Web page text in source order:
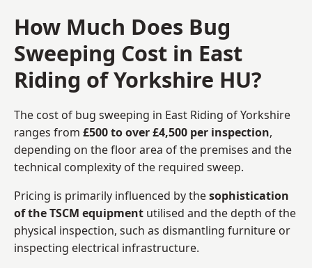
How Much Does Bug
Sweeping Cost in East
Riding of Yorkshire HU?
The cost of bug sweeping in East Riding of Yorkshire
ranges from £500 to over £4,500 per inspection,
depending on the floor area of the premises and the
technical complexity of the required sweep.
Pricing is primarily influenced by thesophistication
of the TSCM equipment utilised and the depth of the
physical inspection, such as dismantling furniture or
inspecting electrical infrastructure.